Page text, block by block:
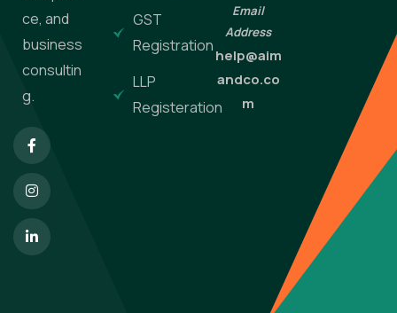
ce, and
business
consultin
g.
GST
Registration
LLP
Registeration
Email
Address
help@aim
andco.co
m